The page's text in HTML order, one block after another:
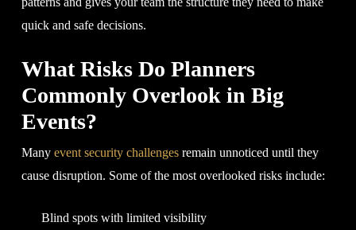
quick and safe decisions.
What Risks Do Planners
Commonly Overlook in Big
Events?
Many event security challengesremain unnoticed until they
cause disruption. Some of the most overlooked risks include:
Blind spots with limited visibility